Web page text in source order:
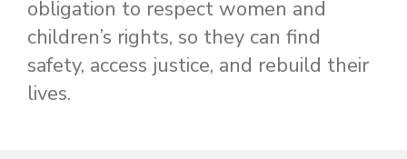
obligation to respect women and
children’s rights, so they can find
safety, access justice, and rebuild their
lives.